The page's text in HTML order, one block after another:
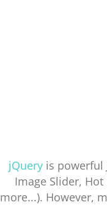
jQueryis powerful
Image Slider,
more...). However,